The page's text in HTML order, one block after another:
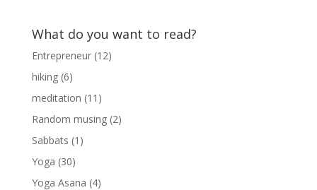
What do you want to read?
Entrepreneur(12)
hiking(6)
meditation (11)
Random musing(2)
Sabbats (1)
Yoga (30)
Yoga Asana (4)